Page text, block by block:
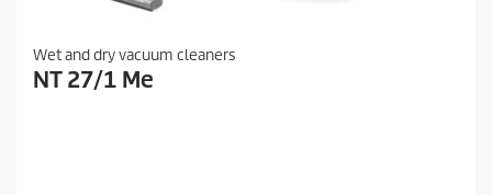
Wet and dry vacuum cleaners
NT 27/1 Me